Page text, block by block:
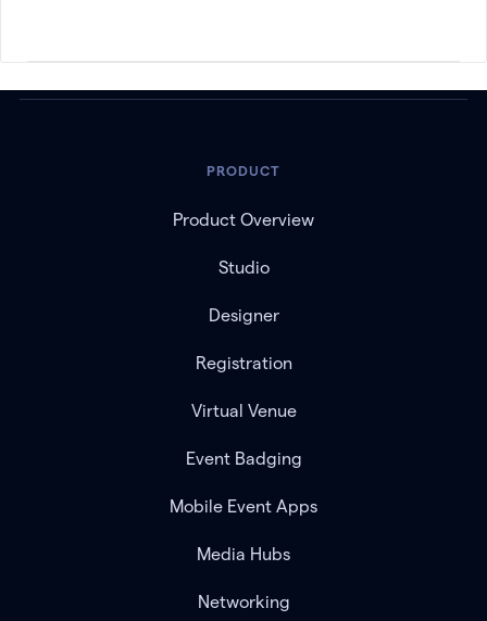
PRODUCT
Product Overview
Studio
Designer
Registration
Virtual Venue
Event Badging
Mobile Event Apps
Media Hubs
Networking